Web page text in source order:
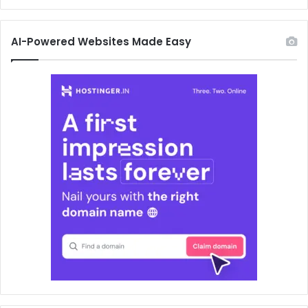
AI-Powered Websites Made Easy